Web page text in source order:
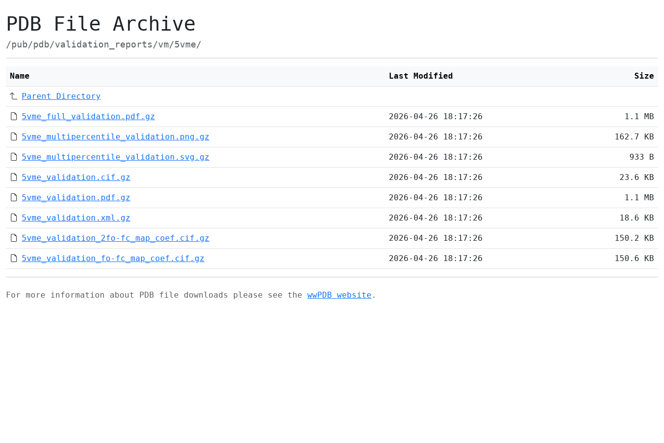
PDB File Archive
/pub/pdb/validation_reports/vm/5vme/
Name Last Modified Size
Parent Directory
5vme_full_validation.pdf.gz 2026-04-26 18:17:26 1.1 MB
5vme_multipercentile_validation.png.gz 2026-04-26 18:17:26 162.7 KB
5vme_multipercentile_validation.svg.gz 2026-04-26 18:17:26 933 B
5vme_validation.cif.gz 2026-04-26 18:17:26 23.6 KB
5vme_validation.pdf.gz 2026-04-26 18:17:26 1.1 MB
5vme_validation.xml.gz 2026-04-26 18:17:26 18.6 KB
5vme_validation_2fo-fc_map_coef.cif.gz 2026-04-26 18:17:26 150.2 KB
5vme_validation_fo-fc_map_coef.cif.gz 2026-04-26 18:17:26 150.6 KB
For more information about PDB file downloads please see the wwPDB website .